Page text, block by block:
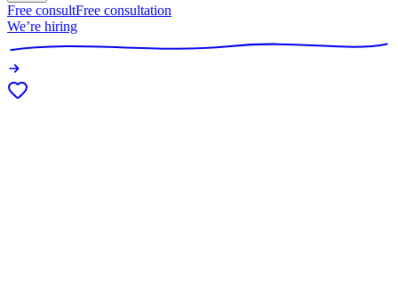
Free consultFree consultation
We’re hiring